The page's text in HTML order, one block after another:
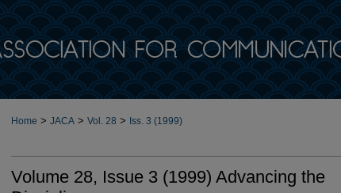
Home > JACA > Vol. 28 > Iss. 3 (1999)
Volume 28, Issue 3 (1999) Advancing the